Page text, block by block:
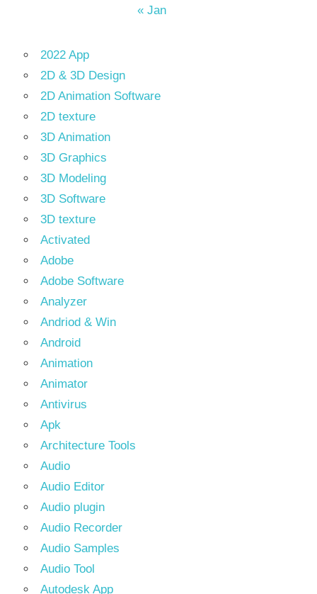
« Jan
2022 App
2D & 3D Design
2D Animation Software
2D texture
3D Animation
3D Graphics
3D Modeling
3D Software
3D texture
Activated
Adobe
Adobe Software
Analyzer
Andriod & Win
Android
Animation
Animator
Antivirus
Apk
Architecture Tools
Audio
Audio Editor
Audio plugin
Audio Recorder
Audio Samples
Audio Tool
Autodesk App